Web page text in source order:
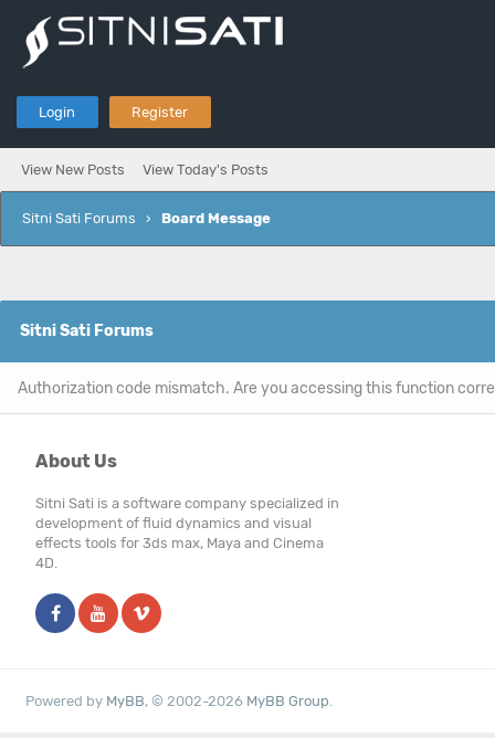
Login Register
View New Posts View Today's Posts
Sitni Sati Forums › Board Message
Sitni Sati Forums
Authorization code mismatch. Are you accessing this function
About Us
Sitni Sati is a software company specialized in
development of fluid dynamics and visual
effects tools for 3ds max, Maya and Cinema
4D.
Powered by MyBB, © 2002-2026 MyBB Group